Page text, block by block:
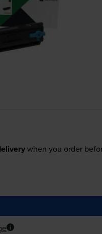
when you order